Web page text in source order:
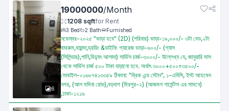
6
19000000/Month
1208 sqftfor Rent
3 Bed 2 Bath Furnished
নভেম্বর-২০২৫ "ভাড়া হবে" (2D) (পরিবার) ভাড়া-১৯,০০০/- ৩টা বেড,২টা
বাথরুম,বারান্দা,ড্রয়িং &ডাইনিং গ্যারেজ ভাড়া-৬০০/- (গ্যাস
(সিলিন্ডার),পানি,বিদ্যুৎ আলাদা) সার্ভিস চার্জ-৩০০০/- উল্লেখ্য যে, জানুয়ারি মাস
থেকে সার্ভিস চার্জ ৫০০ টাকা বাড়ানো হবে. অর্থাৎ ৩০০০+৫০০=৩৫০০/-
মোবাইল-০১৬৮৭৪১৩৩৫৯ ঠিকানা: "ব্রিক এন্ড স্টোন", ১-এবিসি, ইস্ট আহমেদ
নগর, (আল মদিনা রোড),বড়বাগ (মিরপুর-২) (আজমল গার্মেন্টস এর সামনে)
,ঢাকা-১২১৬